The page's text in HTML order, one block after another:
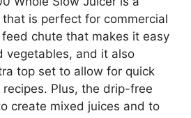
is perfect for commercial
chute that makes it easy
vegetables, and it also
top set to allow for quick
Plus, the drip-free
create mixed juices and to